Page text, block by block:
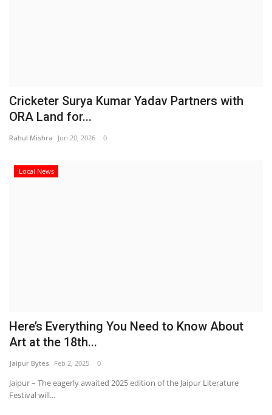
Cricketer Surya Kumar Yadav Partners with
ORA Land for...
Rahul Mishra Jun 20, 2026 0
Local News
Here’s Everything You Need to Know About
Art at the 18th...
Jaipur Bytes Feb 2, 2025 0
Jaipur – The eagerly awaited 2025 edition of the Jaipur Literature
Festival will...